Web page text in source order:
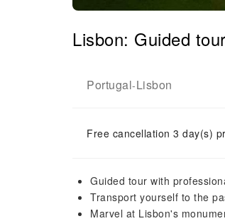
Lisbon: Guided
Portugal-Lisbon
Free cancellation 3 day(s)
Guided tour with
Transport yourself to the
Marvel at Lisbon's